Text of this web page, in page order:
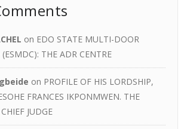
on EDO STATE MULTI-DOOR
THE ADR CENTRE
on PROFILE OF HIS LORDSHIP,
FRANCES IKPONMWEN. THE
JUDGE